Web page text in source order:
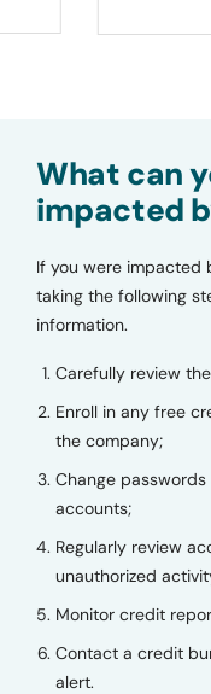
What can
impacted
If you were impacted
taking the following
information.
Carefully review
Enroll in any free
the company;
Change
accounts;
Regularly review
unauthorized
Monitor credit
Contact a credit
alert.